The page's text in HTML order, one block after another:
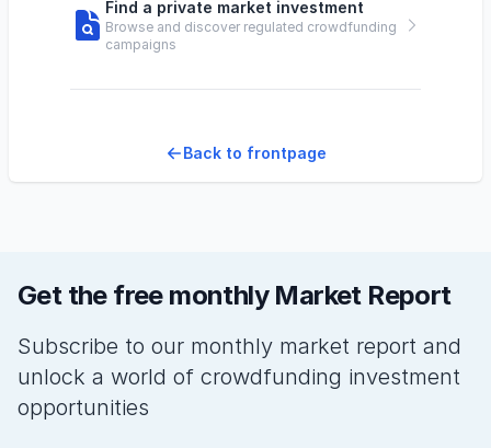
Find a private market investment
Browse and discover regulated crowdfunding
campaigns
Back to frontpage
Get the free monthly Market Report
Subscribe to our monthly market report and
unlock a world of crowdfunding investment
opportunities